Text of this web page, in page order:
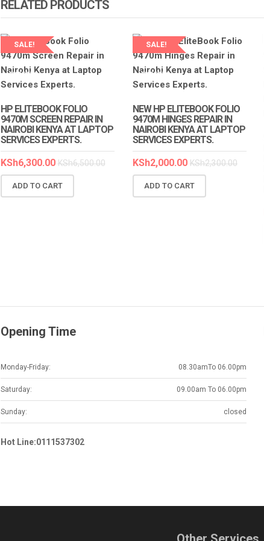
RELATED PRODUCTS
SALE!
EXPERTS
HP ELITEBOOK FOLIO
9470M SCREEN REPAIR IN
NAIROBI KENYA AT LAPTOP
SERVICES EXPERTS.
KSh6,300.00 KSh6,500.00
ADD TO CART
SALE!
LAPTOP SERVICES
EXPERTS
NEW HP ELITEBOOK FOLIO
9470M HINGES REPAIR IN
NAIROBI KENYA AT LAPTOP
SERVICES EXPERTS.
KSh2,000.00 KSh2,300.00
ADD TO CART
Opening Time
Monday-Friday: 08.30amTo 06.00pm
Saturday: 09.00am To 06.00pm
Sunday: closed
Hot Line:0111537302